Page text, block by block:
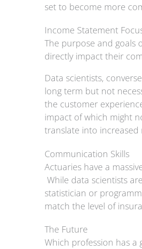
set to become more
Income Statement
The purpose and goals
directly impact their
Data scientists,
long term but not
the customer
impact of which might
translate into increased
Communication Skills
Actuaries have a
While data scientists
statistician or
match the level of
The Future
Which profession has